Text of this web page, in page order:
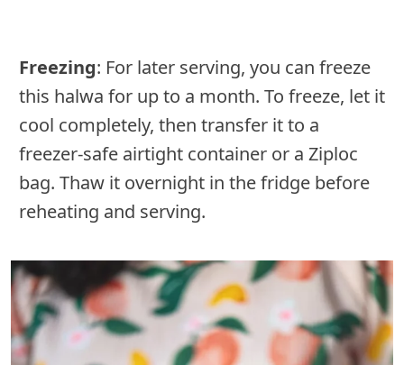
Freezing: For later serving, you can freeze
this halwa for up to a month. To freeze, let it
cool completely, then transfer it to a
freezer-safe airtight container or a Ziploc
bag. Thaw it overnight in the fridge before
reheating and serving.